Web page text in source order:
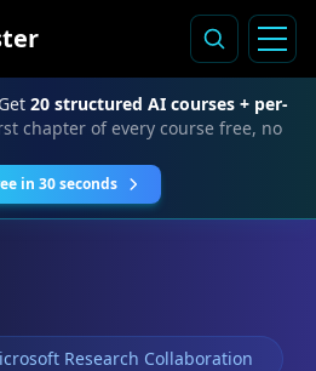
Get 20 structured AI courses + per-
chapter of every course free, no
in 30 seconds
Research Collaboration